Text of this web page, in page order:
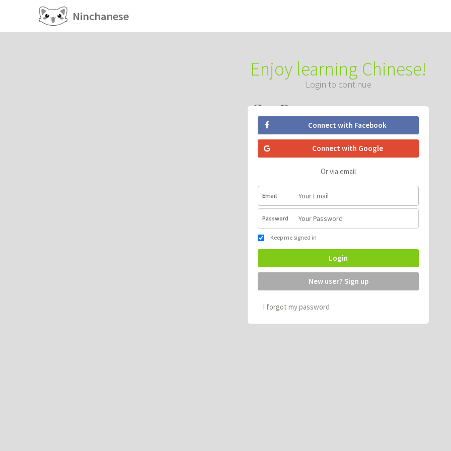
Ninchanese
Enjoy learning Chinese!
Login to continue
Connect with Facebook
Connect with Google
Or via email
Email
Password
Keep me signed in
Login
New user? Sign up
I forgot my password